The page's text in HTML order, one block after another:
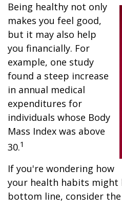
Being healthy not only
makes you feel good,
but it may also help
you financially. For
example, one study
found a steep increase
in annual medical
expenditures for
individuals whose Body
Mass Index was above
30.1
If you're wondering how
your health habits might
bottom line, consider